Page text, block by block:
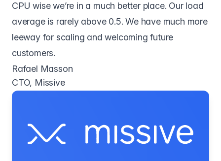
CPU wise we’re in a much better place. Our load
average is rarely above 0.5. We have much more
leeway for scaling and welcoming future
customers.
Rafael Masson
CTO, Missive